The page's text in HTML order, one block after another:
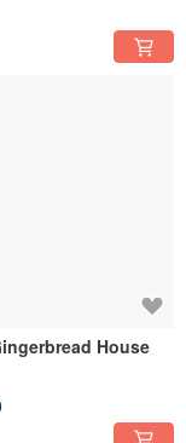
House